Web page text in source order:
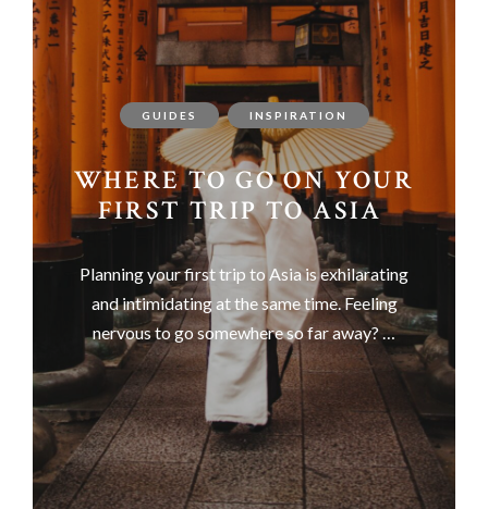
GUIDES INSPIRATION
WHERE TO GO ON YOUR
FIRST TRIP TO ASIA
Planning your first trip to Asia is exhilarating
and intimidating at the same time. Feeling
nervous to go somewhere so far away? …